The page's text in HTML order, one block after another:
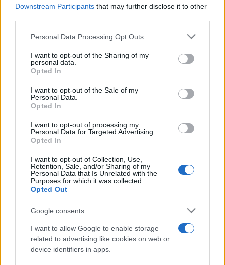
Downstream Participants that may further disclose it to other
Please note that this website/app uses one or more Google
not limited to your visit or usage behaviour. You may click to
grant or deny consent to Google and its third-party tags to
use your data for below specified purposes in below Google
consent section.
Personal Data Processing Opt Outs
I want to opt-out of the Sharing of my
personal data.
Opted In
I want to opt-out of the Sale of my
Personal Data.
Opted In
I want to opt-out of processing my
Personal Data for Targeted Advertising.
Opted In
I want to opt-out of Collection, Use,
Retention, Sale, and/or Sharing of my
Personal Data that Is Unrelated with the
Purposes for which it was collected.
Opted Out
Google consents
I want to allow Google to enable storage
related to advertising like cookies on web or
device identifiers in apps.
Peste 700.000 de vizitatori în primele două
alexandra stan andra antena 1 antonia concert
connect-r delia
interviu kiss fm muzica muzica 2013
muzica 2014 muzica 2015
muzica 2016 muzica 2017 muzica 2018